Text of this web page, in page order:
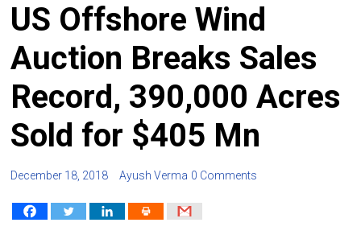
US Offshore Wind
Auction Breaks Sales
Record, 390,000 Acres
Sold for $405 Mn
December 18, 2018 Ayush Verma 0 Comments